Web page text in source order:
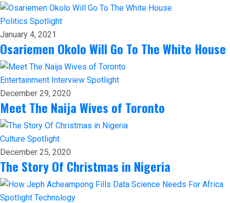
Politics Spotlight
January 4, 2021
Osariemen Okolo Will Go To The White House
Entertainment Interview Spotlight
December 29, 2020
Meet The Naija Wives of Toronto
Culture Spotlight
December 25, 2020
The Story Of Christmas in Nigeria
Spotlight Technology